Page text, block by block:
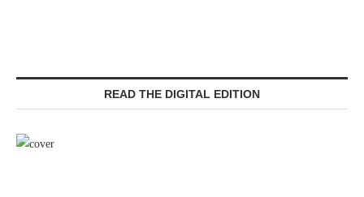
READ THE DIGITAL EDITION